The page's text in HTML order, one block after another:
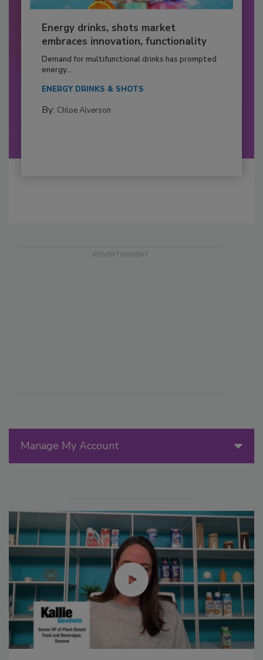
Energy drinks, shots market
embraces innovation, functionality
Demand for multifunctional drinks has prompted
energy...
ENERGY DRINKS & SHOTS
By: Chloe Alverson
Manage My Account